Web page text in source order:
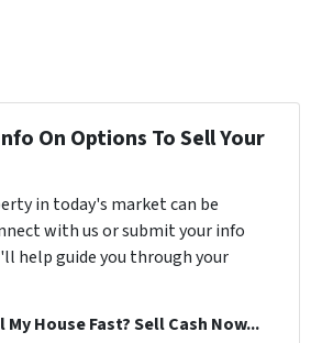
On Options To Sell Your
in today's market can be
with us or submit your info
help guide you through your
My House Fast? Sell Cash Now...